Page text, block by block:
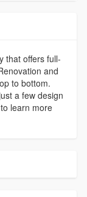
that offers full-
and
to bottom.
a few design
learn more